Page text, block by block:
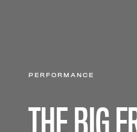
PERFORMANCE
THE BIG